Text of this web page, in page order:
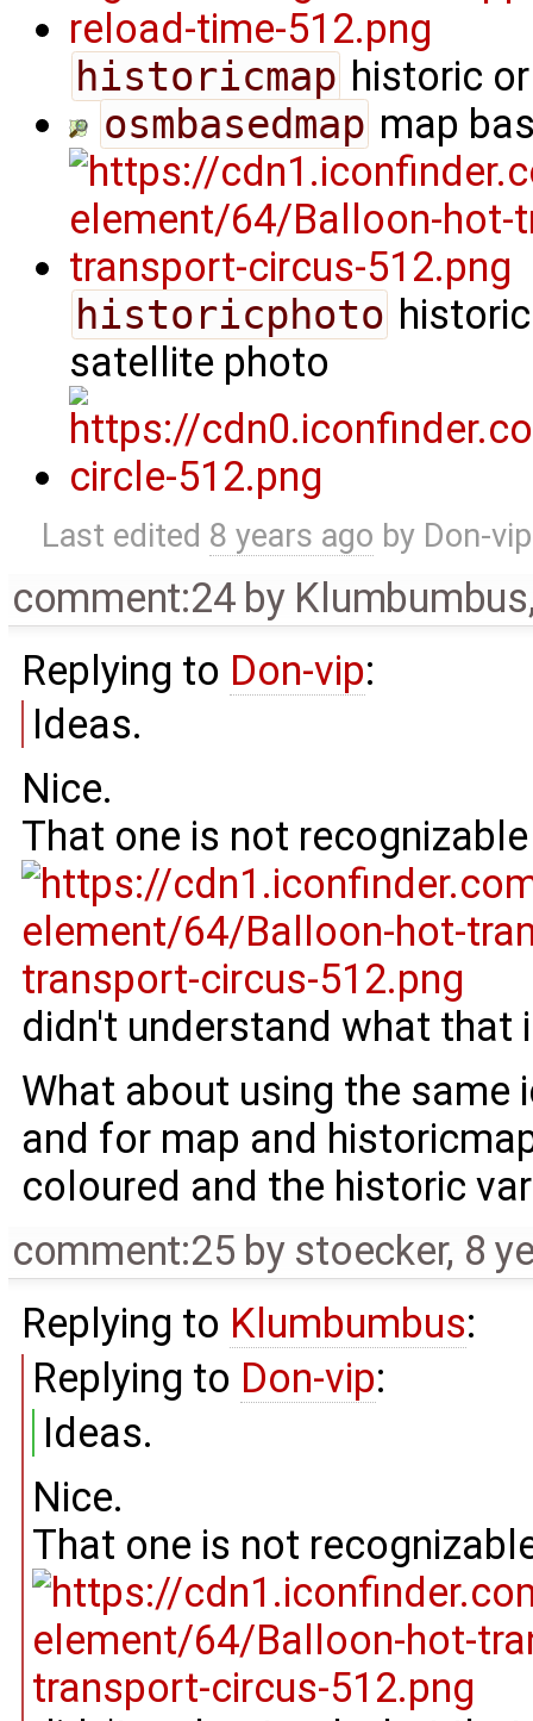
historicmap historic
osmbasedmap map
historicphoto
satellite photo
Last edited 8 years ago by Don-vip
comment:24 by Klumbumbus
Replying to Don-vip:
Ideas.
Nice.
That one is not
didn't understand what that
What about using the
and for map and
coloured and the historic
comment:25 by stoecker, 8
Replying to Klumbumbus:
Replying to Don-vip:
Ideas.
Nice.
That one is not